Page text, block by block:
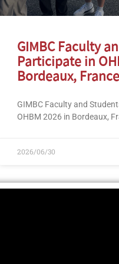
GIMBC Faculty
Participate in
Bordeaux, France
GIMBC Faculty and
OHBM 2026 in Bordeaux,
2026/06/30